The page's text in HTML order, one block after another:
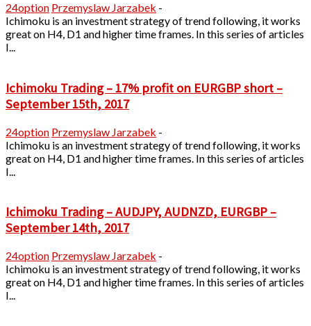
24option Przemyslaw Jarzabek -
Ichimoku is an investment strategy of trend following, it works
great on H4, D1 and higher time frames. In this series of articles
I...
Ichimoku Trading – 17% profit on EURGBP short –
September 15th, 2017
24option Przemyslaw Jarzabek -
Ichimoku is an investment strategy of trend following, it works
great on H4, D1 and higher time frames. In this series of articles
I...
Ichimoku Trading – AUDJPY, AUDNZD, EURGBP –
September 14th, 2017
24option Przemyslaw Jarzabek -
Ichimoku is an investment strategy of trend following, it works
great on H4, D1 and higher time frames. In this series of articles
I...